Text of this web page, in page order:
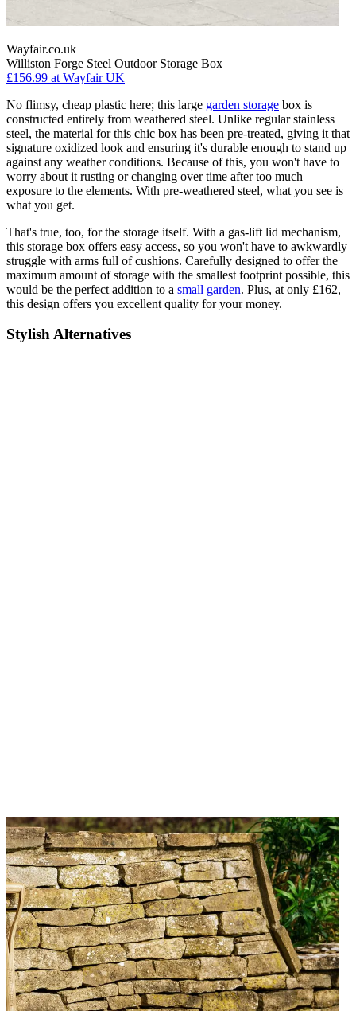
Wayfair.co.uk
Williston Forge Steel Outdoor Storage Box
£156.99 at Wayfair UK
No flimsy, cheap plastic here; this large garden storage box is
constructed entirely from weathered steel. Unlike regular stainless
steel, the material for this chic box has been pre-treated, giving it that
signature oxidized look and ensuring it's durable enough to stand up
against any weather conditions. Because of this, you won't have to
worry about it rusting or changing over time after too much
exposure to the elements. With pre-weathered steel, what you see is
what you get.
That's true, too, for the storage itself. With a gas-lift lid mechanism,
this storage box offers easy access, so you won't have to awkwardly
struggle with arms full of cushions. Carefully designed to offer the
maximum amount of storage with the smallest footprint possible, this
would be the perfect addition to a small garden. Plus, at only £162,
this design offers you excellent quality for your money.
Stylish Alternatives